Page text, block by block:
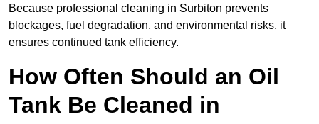
Because professional cleaning in Surbiton prevents
blockages, fuel degradation, and environmental risks, it
ensures continued tank efficiency.
How Often Should an Oil
Tank Be Cleaned in